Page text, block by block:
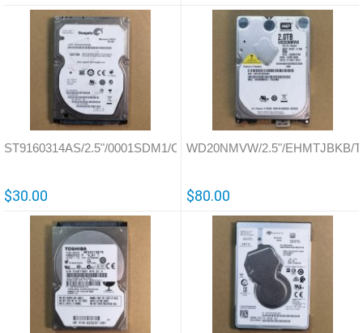
ST9160314AS/2.5"/0001SDM1/China/100536286
$30.00
WD20NMVW/2.5"/EHMTJBKB/
$80.00